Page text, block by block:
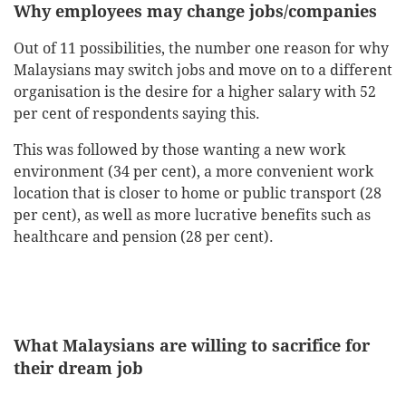
Why employees may change jobs/companies
Out of 11 possibilities, the number one reason for why
Malaysians may switch jobs and move on to a different
organisation is the desire for a higher salary with 52
per cent of respondents saying this.
This was followed by those wanting a new work
environment (34 per cent), a more convenient work
location that is closer to home or public transport (28
per cent), as well as more lucrative benefits such as
healthcare and pension (28 per cent).
What Malaysians are willing to sacrifice for
their dream job